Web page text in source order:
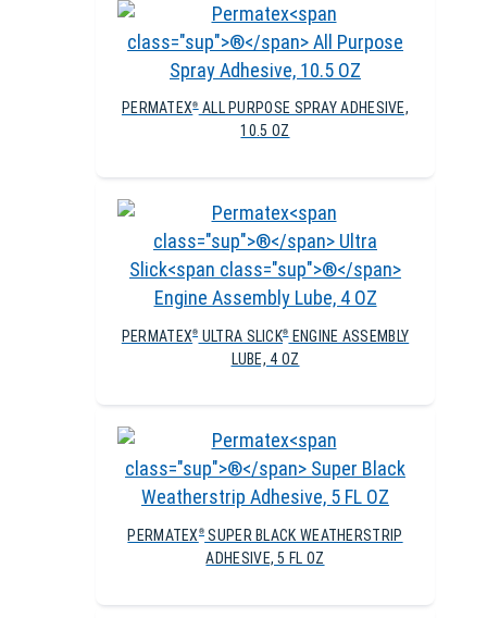
PERMATEX®ALL PURPOSE SPRAY ADHESIVE,
10.5 OZ
PERMATEX® ULTRA SLICK®ENGINE ASSEMBLY
LUBE, 4 OZ
PERMATEX ® SUPER BLACK WEATHERSTRIP
ADHESIVE, 5 FL OZ